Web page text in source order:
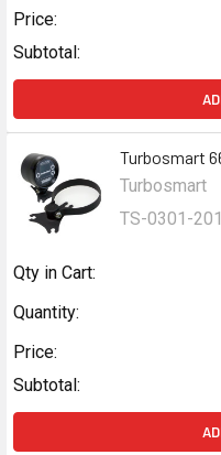
Price:
Subtotal:
Turbosmart
Turbosmart
TS-0301-
Qty in Cart:
Quantity:
Price:
Subtotal: